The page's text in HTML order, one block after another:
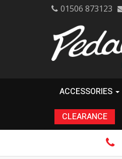
01506 873123
ACCESSORIES
CLEARANCE